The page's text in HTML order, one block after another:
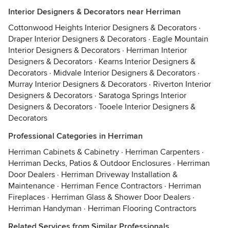
Interior Designers & Decorators near Herriman
Cottonwood Heights Interior Designers & Decorators ·
Draper Interior Designers & Decorators · Eagle Mountain
Interior Designers & Decorators · Herriman Interior
Designers & Decorators · Kearns Interior Designers &
Decorators · Midvale Interior Designers & Decorators ·
Murray Interior Designers & Decorators · Riverton Interior
Designers & Decorators · Saratoga Springs Interior
Designers & Decorators · Tooele Interior Designers &
Decorators
Professional Categories in Herriman
Herriman Cabinets & Cabinetry · Herriman Carpenters ·
Herriman Decks, Patios & Outdoor Enclosures · Herriman
Door Dealers · Herriman Driveway Installation &
Maintenance · Herriman Fence Contractors · Herriman
Fireplaces · Herriman Glass & Shower Door Dealers ·
Herriman Handyman · Herriman Flooring Contractors